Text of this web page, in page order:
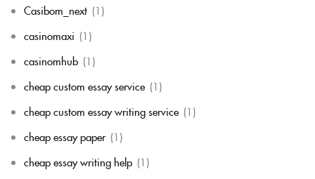
Casibom_next (1)
casinomaxi (1)
casinomhub (1)
cheap custom essay service (1)
cheap custom essay writing service (1)
cheap essay paper (1)
cheap essay writing help (1)